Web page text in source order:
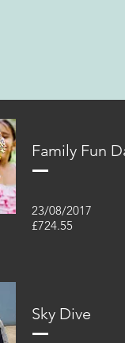
Family Fun
23/08/2017
£724.55
Sky Dive